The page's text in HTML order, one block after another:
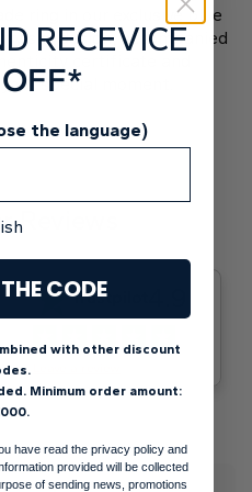
ring in our exclusive blue
sky design, accompanied
certificate and
special moment.
Reviews
Trustpilot
RECEVICE
the language)
CODE
with other discount
Minimum order amount:
have read the privacy policy and
provided will be collected
of sending news, promotions